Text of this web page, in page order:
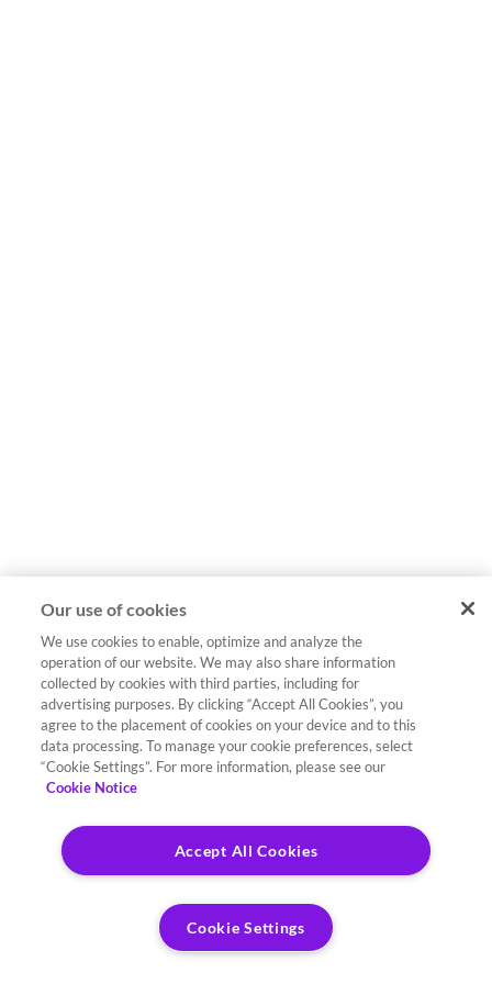
Our use of cookies
We use cookies to enable, optimize and analyze the
operation of our website. We may also share information
collected by cookies with third parties, including for
advertising purposes. By clicking “Accept All Cookies”, you
agree to the placement of cookies on your device and to this
data processing. To manage your cookie preferences, select
“Cookie Settings”. For more information, please see our
Cookie Notice
Accept All Cookies
Cookie Settings